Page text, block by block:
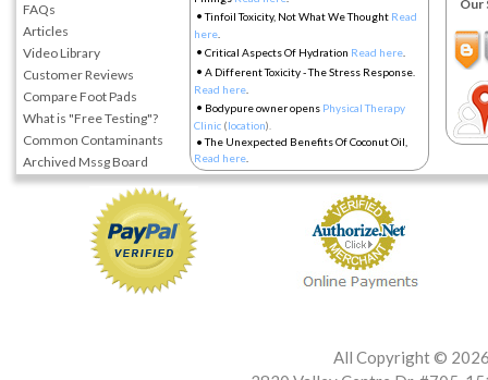
FAQs
Articles
Video Library
Customer Reviews
Compare Foot Pads
What is "Free Testing"?
Common Contaminants
Archived Mssg Board
•Tinfoil Toxicity, Not What We Thought Read
here
• Critical Aspects Of Hydration Read here
• A Different Toxicity - The Stress Response.
Read here
• Bodypure owner opens Physical Therapy
Clinic (location).
•The Unexpected Benefits Of Coconut Oil,
Read here
Our
All Copyright ©